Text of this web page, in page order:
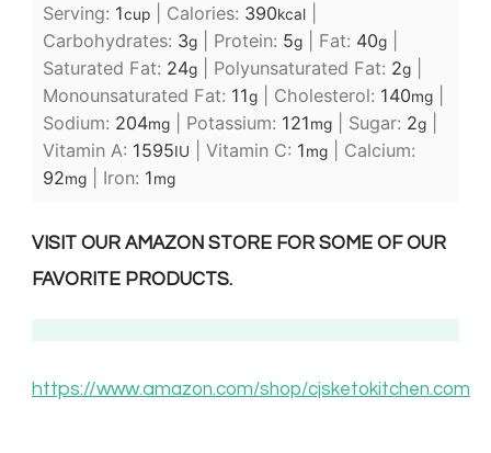
Serving: 1cup Calories: 390kcal
Carbohydrates: 3g Protein: 5g Fat: 40g
Saturated Fat: 24g Polyunsaturated Fat: 2g
Monounsaturated Fat: 11g Cholesterol: 140mg
Sodium: 204mg Potassium: 121mg Sugar: 2g
Vitamin A: 1595IU Vitamin C: 1mg
Calcium:
92mg Iron: 1mg
VISIT OUR AMAZON STORE FOR SOME OF OUR
FAVORITE PRODUCTS.
https://www.amazon.com/shop/cjsketokitchen.com